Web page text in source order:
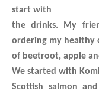
start with
the drinks. My
ordering my healthy
of beetroot, apple
We started with
Scottish salmon